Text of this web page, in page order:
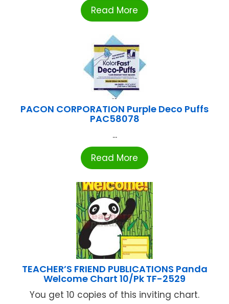
Read More
PACON CORPORATION Purple Deco Puffs
PAC58078
...
Read More
TEACHER’S FRIEND PUBLICATIONS Panda
Welcome Chart 10/Pk TF-2529
You get 10 copies of this inviting chart.